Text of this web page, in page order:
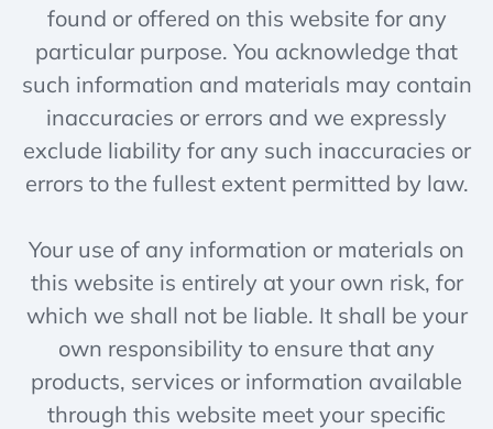
found or offered on this website for any
particular purpose. You acknowledge that
such information and materials may contain
inaccuracies or errors and we expressly
exclude liability for any such inaccuracies or
errors to the fullest extent permitted by law.
Your use of any information or materials on
this website is entirely at your own risk, for
which we shall not be liable. It shall be your
own responsibility to ensure that any
products, services or information available
through this website meet your specific